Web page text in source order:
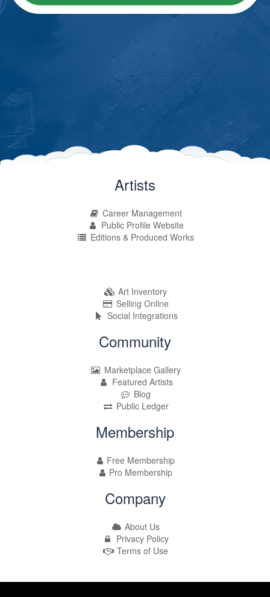
Artists
Career Management
Public Profile Website
Editions & Produced Works
Art Inventory
Selling Online
Social Integrations
Community
Marketplace Gallery
Featured Artists
Blog
Public Ledger
Membership
Free Membership
Pro Membership
Company
About Us
Privacy Policy
Terms of Use